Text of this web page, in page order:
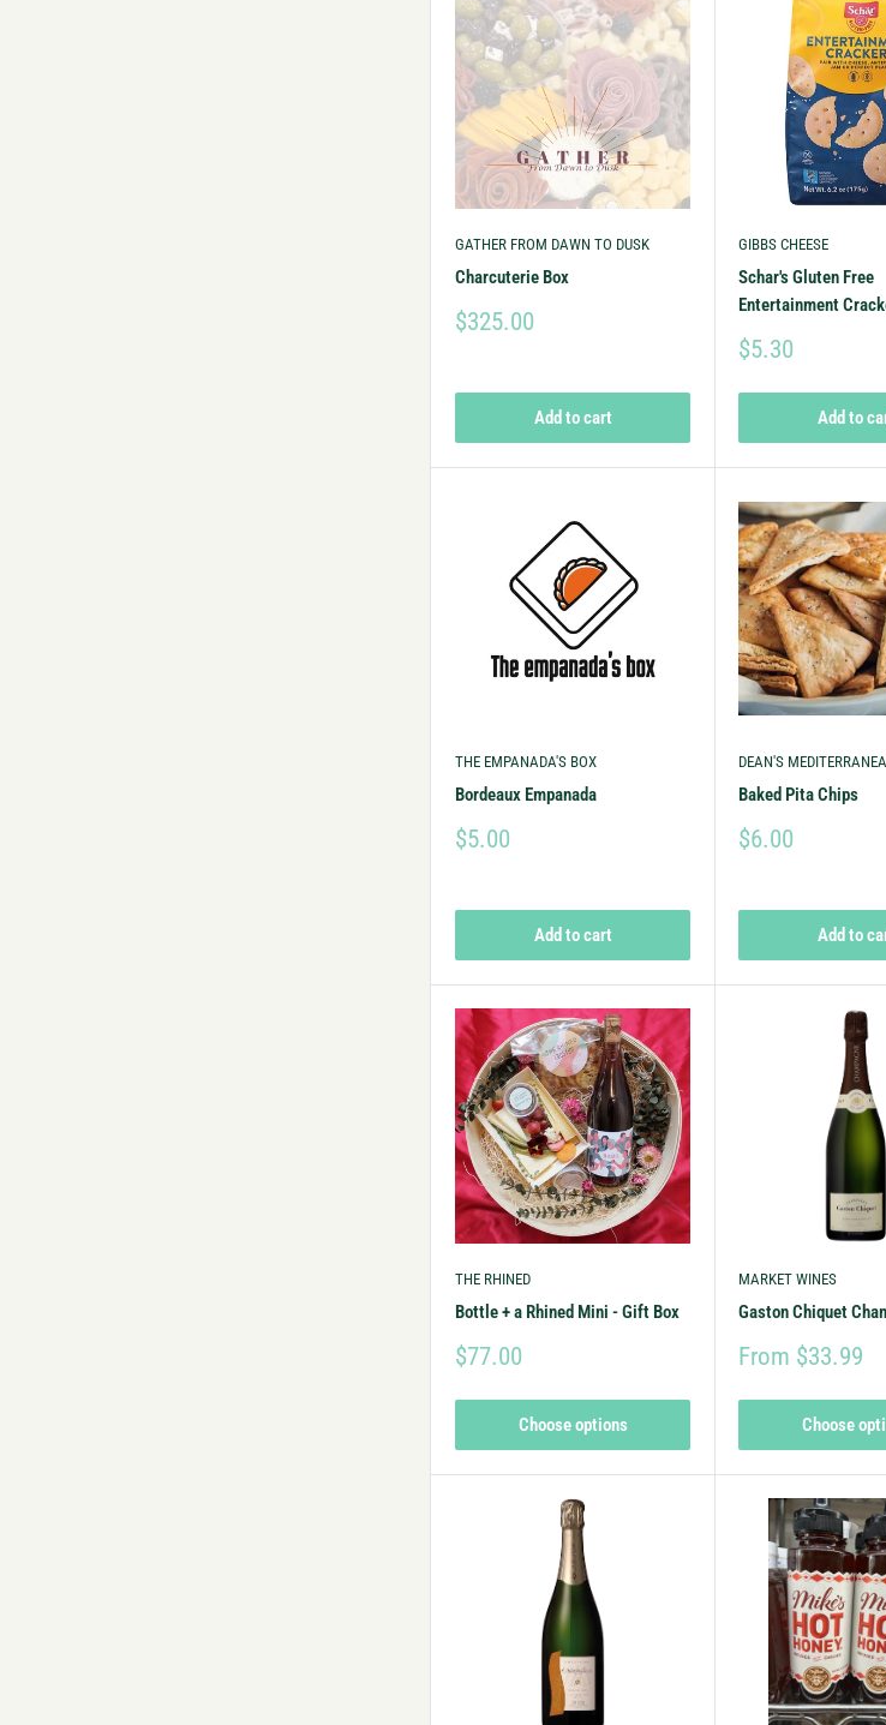
GATHER FROM DAWN TO DUSK
Charcuterie Box
$325.00
Add to cart
GIBBS CHEESE
Schar's Gluten Free
Entertainment
$5.30
Add to
THE EMPANADA'S BOX
Bordeaux Empanada
$5.00
Add to cart
DEAN'S
Baked Pita Chips
$6.00
Add to
THE RHINED
Bottle + a Rhined Mini - Gift Box
$77.00
Choose options
MARKET WINES
Gaston Chiquet
From $33.99
Choose